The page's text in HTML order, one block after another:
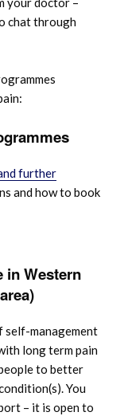
chat through
further
and how to book
in Western
self-management
long term pain
to better
You
– it is open to